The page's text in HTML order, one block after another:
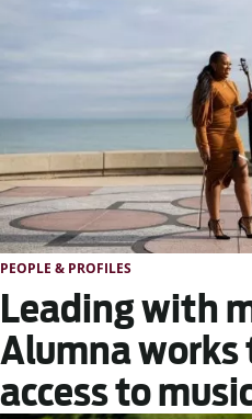
PEOPLE & PROFILES
Leading with
Alumna works
access to